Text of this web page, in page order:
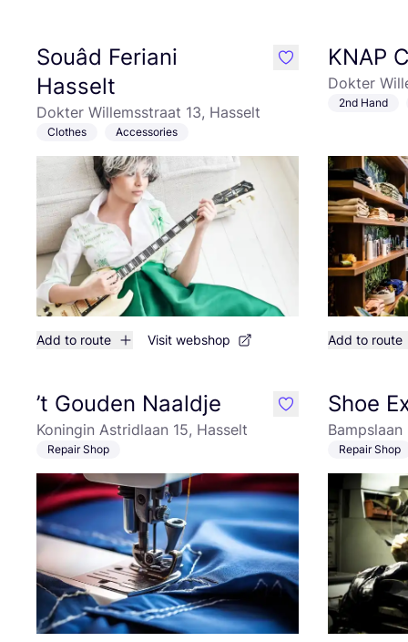
Souâd Feriani
Hasselt
Dokter Willemsstraat 13, Hasselt
Clothes Accessories
Add to route Visit webshop
like KNAP
Dokter
2nd Hand
Add to route
’t Gouden Naaldje
Koningin Astridlaan 15, Hasselt
Repair Shop
like Shoe
Repair Shop